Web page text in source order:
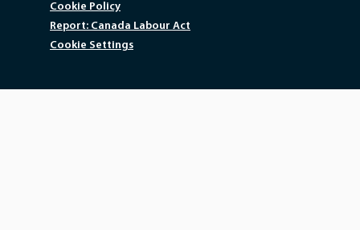
Cookie Policy
Report: Canada Labour Act
Cookie Settings